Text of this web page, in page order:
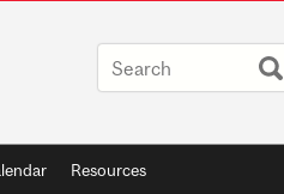
Resources